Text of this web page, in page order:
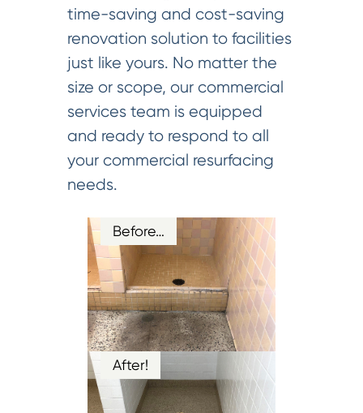
time-saving and cost-saving
renovation solution to facilities
just like yours. No matter the
size or scope, our commercial
services team is equipped
and ready to respond to all
your commercial resurfacing
needs.
Before…
After!